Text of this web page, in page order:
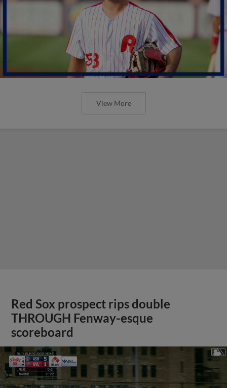
View More
Red Sox prospect rips double
THROUGH Fenway-esque
scoreboard